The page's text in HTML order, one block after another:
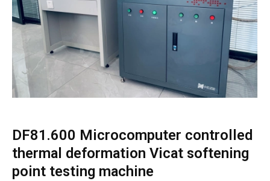
DF81.600 Microcomputer controlled
thermal deformation Vicat softening
point testing machine